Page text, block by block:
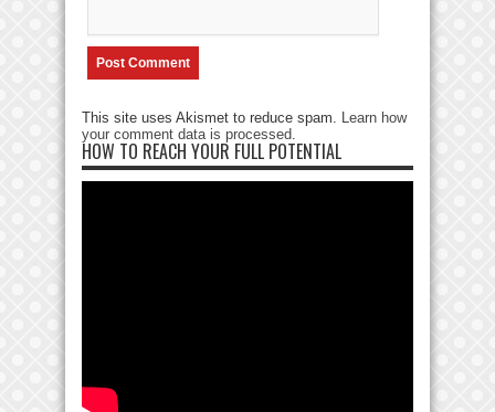
This site uses Akismet to reduce spam. Learn how
your comment data is processed.
HOW TO REACH YOUR FULL POTENTIAL